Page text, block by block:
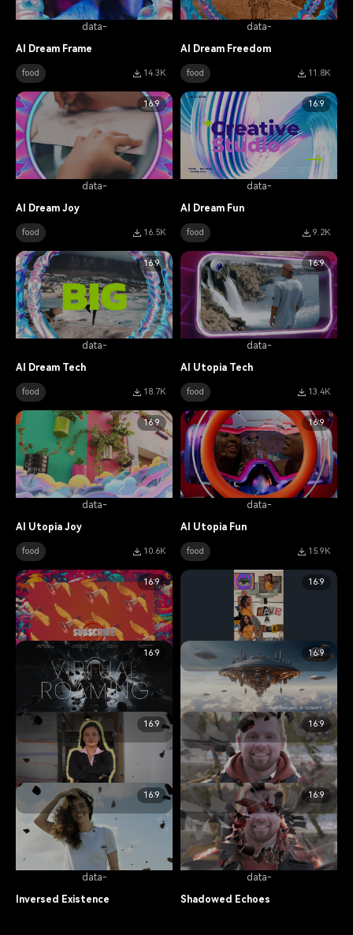
data-
AI Dream Frame
food 14.3K
data-
AI Dream Freedom
food 11.8K
data-
16:9
AI Dream Joy
food 16.5K
data-
16:9
AI Dream Fun
food 9.2K
data-
16:9
AI Dream Tech
food 18.7K
data-
16:9
AI Utopia Tech
food 13.4K
data-
16:9
AI Utopia Joy
food 10.6K
data-
16:9
AI Utopia Fun
food 15.9K
data-
16:9
AI Utopia Frame
food 12.1K
data-
16:9
Open Multiverse
food 17.3K
data-
16:9
Astronaut Falling
food 8.5K
data-
16:9
Air Base
food 14.7K
data-
16:9
Echoed Dimensions
data-
16:9
Parallel Realms
food 19.1K
data-
16:9
Inversed Existence
data-
16:9
Shadowed Echoes